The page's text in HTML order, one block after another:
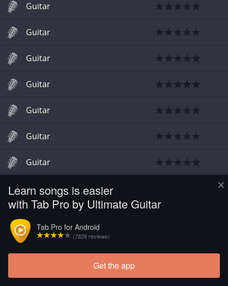
×
Learn songs is easier
with Tab Pro by Ultimate Guitar
Tab Pro for Android
(7828 reviews)
Get the app
Guitar
Guitar
Guitar
Guitar
Guitar
Guitar
Guitar
Guitar